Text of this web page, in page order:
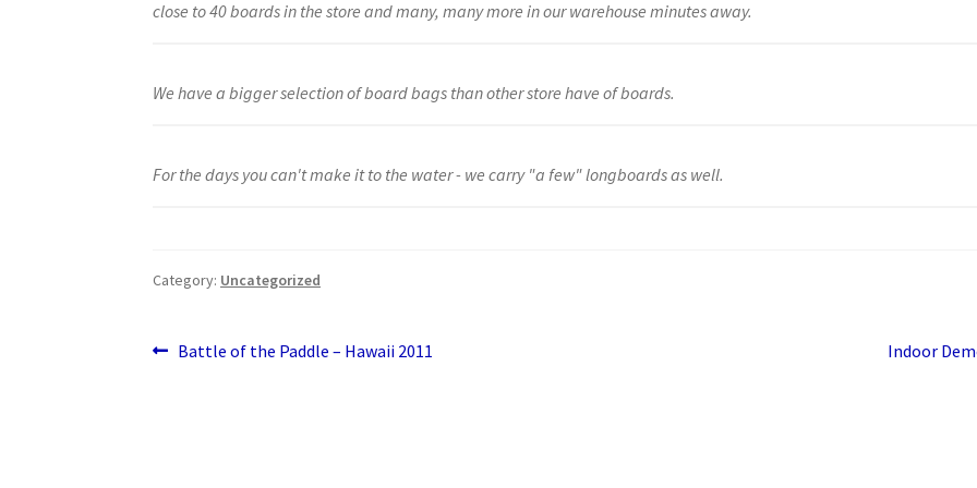
close to 40 boards in the store and many, many more in our warehouse minutes away.
We have a bigger selection of board bags than other store have of boards.
For the days you can't make it to the water - we carry "a few" longboards as well.
Category: Uncategorized
Post
Previous
Battle of the Paddle – Hawaii 2011
Next
Indoor